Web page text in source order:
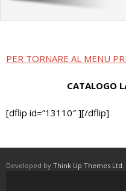
PER TORNARE AL MENU
CATALOGO
[dflip id=”13110″ ][/dflip]
Developed by Think Up Themes Ltd